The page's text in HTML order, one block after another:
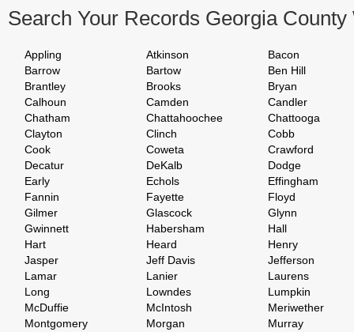
Search Your Records Georgia County
Appling Atkinson
Bacon
Barrow
Bartow
Ben Hill
Brantley
Brooks
Bryan
Calhoun
Camden
Candler
Chatham
Chattahoochee
Chattooga
Clayton
Clinch
Cobb
Cook
Coweta
Crawford
Decatur
DeKalb
Dodge
Early
Echols
Effingham
Fannin
Fayette
Floyd
Gilmer
Glascock
Glynn
Gwinnett
Habersham
Hall
Hart
Heard
Henry
Jasper
Jeff Davis
Jefferson
Lamar
Lanier
Laurens
Long
Lowndes
Lumpkin
McDuffie
McIntosh
Meriwether
Montgomery
Morgan
Murray